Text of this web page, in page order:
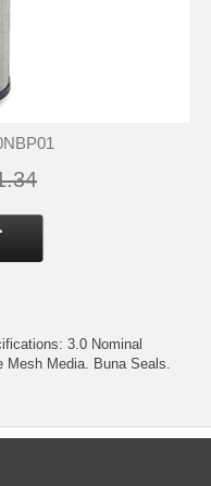
3.0 Nominal
Mesh Media. Buna Seals.